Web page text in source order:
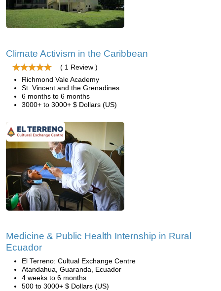
Climate Activism in the Caribbean
( 1 Review )
Richmond Vale Academy
St. Vincent and the Grenadines
6 months to 6 months
3000+ to 3000+ $ Dollars (US)
Medicine & Public Health Internship in Rural
Ecuador
El Terreno: Cultual Exchange Centre
Atandahua, Guaranda, Ecuador
4 weeks to 6 months
500 to 3000+ $ Dollars (US)